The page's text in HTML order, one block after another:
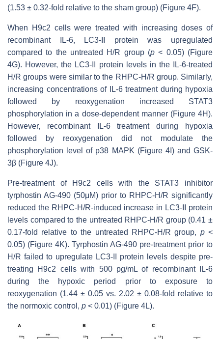
(1.53 ± 0.32-fold relative to the sham group) (Figure 4F).
When H9c2 cells were treated with increasing doses of
recombinant IL-6, LC3-II protein was upregulated
compared to the untreated H/R group (p< 0.05) (Figure
4G). However, the LC3-II protein levels in the IL-6-treated
H/R groups were similar to the RHPC-H/R group. Similarly,
increasing concentrations of IL-6 treatment during hypoxia
followed by reoxygenation increased STAT3
phosphorylation in a dose-dependent manner (Figure 4H).
However, recombinant IL-6 treatment during hypoxia
followed by reoxygenation did not modulate the
phosphorylation level of p38 MAPK (Figure 4I) and GSK-
3β (Figure 4J).
Pre-treatment of H9c2 cells with the STAT3 inhibitor
tyrphostin AG-490 (50μM) prior to RHPC-H/R significantly
reduced the RHPC-H/R-induced increase in LC3-II protein
levels compared to the untreated RHPC-H/R group (0.41 ±
0.17-fold relative to the untreated RHPC-H/R group, p <
0.05) (Figure 4K). Tyrphostin AG-490 pre-treatment prior to
H/R failed to upregulate LC3-II protein levels despite pre-
treating H9c2 cells with 500 pg/mL of recombinant IL-6
during the hypoxic period prior to exposure to
reoxygenation (1.44 ± 0.05 vs. 2.02 ± 0.08-fold relative to
the normoxic control, p < 0.01) (Figure 4L).